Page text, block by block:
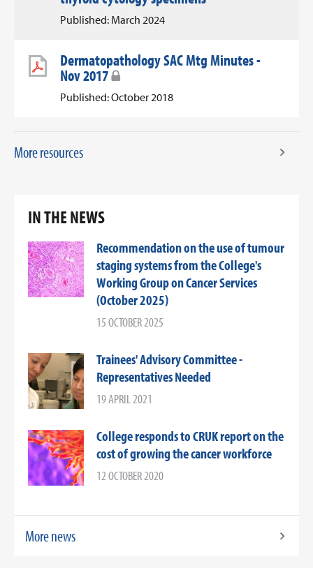
Published: March 2024
Dermatopathology SAC Mtg Minutes -
Nov 2017
Published: October 2018
More resources
IN THE NEWS
Recommendation on the use of tumour
staging systems from the College's
Working Group on Cancer Services
(October 2025)
15 OCTOBER 2025
Trainees' Advisory Committee -
Representatives Needed
19 APRIL 2021
College responds to CRUK report on the
cost of growing the cancer workforce
12 OCTOBER 2020
More news